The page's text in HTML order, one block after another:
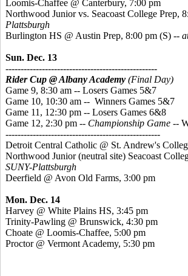
Loomis-Chaffee @ Canterbury, 7:00 pm
Northwood Junior vs. Seacoast College Prep,
Plattsburgh
Burlington HS @ Austin Prep, 8:00 pm (S) --
Sun. Dec. 13
--------------------------------------------------
Rider Cup @ Albany Academy (Final Day)
Game 9, 8:30 am -- Losers Games 5&7
Game 10, 10:30 am -- Winners Games 5&7
Game 11, 12:30 pm -- Losers Games 6&8
Game 12, 2:30 pm -- Championship Game --
---------------------------------------------------
Detroit Central Catholic @ St. Andrew's
Northwood Junior (neutral site) Seacoast
SUNY-Plattsburgh
Deerfield @ Avon Old Farms, 3:00 pm
Mon. Dec. 14
Harvey @ White Plains HS, 3:45 pm
Trinity-Pawling @ Brunswick, 4:30 pm
Choate @ Loomis-Chaffee, 5:00 pm
Proctor @ Vermont Academy, 5:30 pm